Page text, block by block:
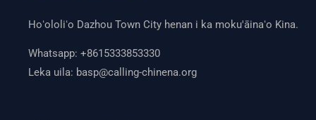
Hoʻololiʻo Dazhou Town City henan i ka moku'āinaʻo Kina.
Whatsapp:+8615333853330
Leka uila: basp@calling-chinena.org